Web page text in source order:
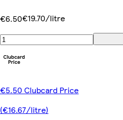
€6.50€19.70/litre
€5.50 Clubcard Price
(€16.67/litre)